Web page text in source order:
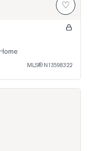
♡
MLS® N13598322